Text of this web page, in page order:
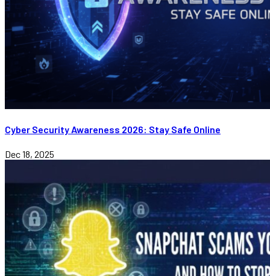
Cyber Security Awareness 2026: Stay Safe Online
Dec 18, 2025